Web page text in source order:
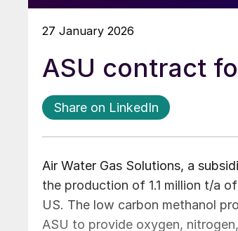
27 January 2026
ASU contract
Share on LinkedIn
Air Water Gas Solutions, a
the production of 1.1 million t/a
US. The low carbon methanol
ASU to provide oxygen,